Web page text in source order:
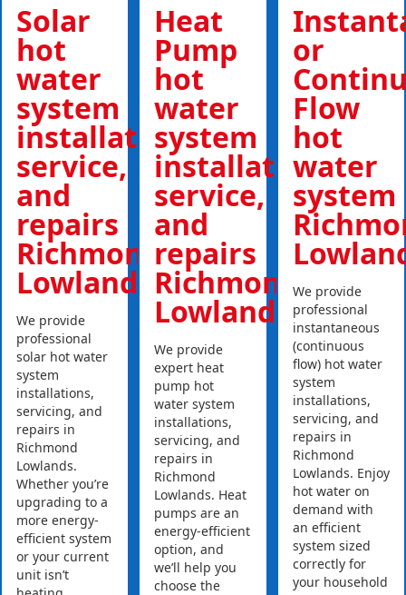
Solar
hot
water
system
installations,
service,
and
repairs
Richmond
Lowlands
We provide
professional
solar hot water
system
installations,
servicing, and
repairs in
Richmond
Lowlands.
Whether you’re
upgrading to a
more energy-
efficient system
or your current
unit isn’t
Heat
Pump
hot
water
system
installations,
service,
and
repairs
Richmond
Lowlands
We provide
expert heat
pump hot
water system
installations,
servicing, and
repairs in
Richmond
Lowlands. Heat
pumps are an
energy-efficient
option, and
we’ll help you
choose the
or
Flow
hot
water
system
We provide
professional
instantaneous
(continuous
flow) hot water
system
installations,
servicing, and
repairs in
Richmond
Lowlands. Enjoy
hot water on
demand with
an efficient
system sized
correctly for
your household